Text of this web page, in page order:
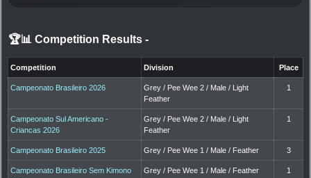
🏆📊 Competition Results -
Competition Division Place
Campeonato Brasileiro 2026
Grey / Pee Wee 2 / Male / Light
Feather
1
Campeonato Sul Americano -
Criancas 2026
Grey / Pee Wee 2 / Male / Light
Feather
1
Campeonato Brasileiro 2025 Grey / Pee Wee 1 / Male / Feather 3
Campeonato Brasileiro Sem Kimono
Grey / Pee Wee 1 / Male / Feather 1